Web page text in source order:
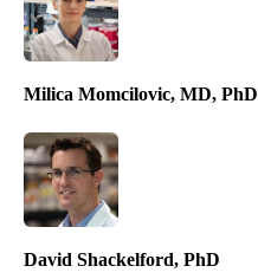
Milica Momcilovic, MD, PhD
David Shackelford, PhD